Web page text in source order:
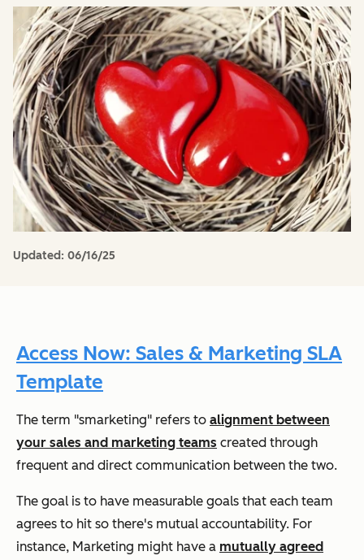
Updated: 06/16/25
Access Now: Sales & Marketing SLA
Template
The term "smarketing" refers to alignment between
your sales and marketing teams created through
frequent and direct communication between the two.
The goal is to have measurable goals that each team
agrees to hit so there's mutual accountability. For
instance, Marketing might have a mutually agreed